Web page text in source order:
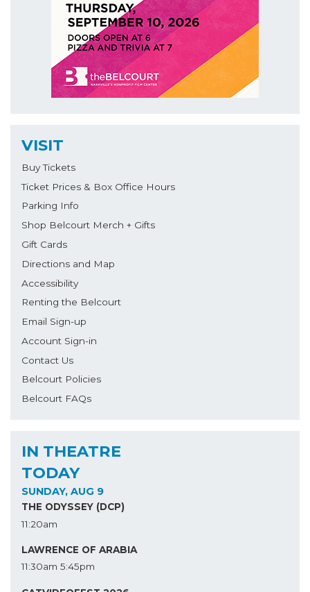
VISIT
Buy Tickets
Ticket Prices & Box Office Hours
Parking Info
Shop Belcourt Merch + Gifts
Gift Cards
Directions and Map
Accessibility
Renting the Belcourt
Email Sign-up
Account Sign-in
Contact Us
Belcourt Policies
Belcourt FAQs
IN THEATRE
TODAY
SUNDAY, AUG 9
THE ODYSSEY (DCP)
11:20am
LAWRENCE OF ARABIA
11:30am 5:45pm